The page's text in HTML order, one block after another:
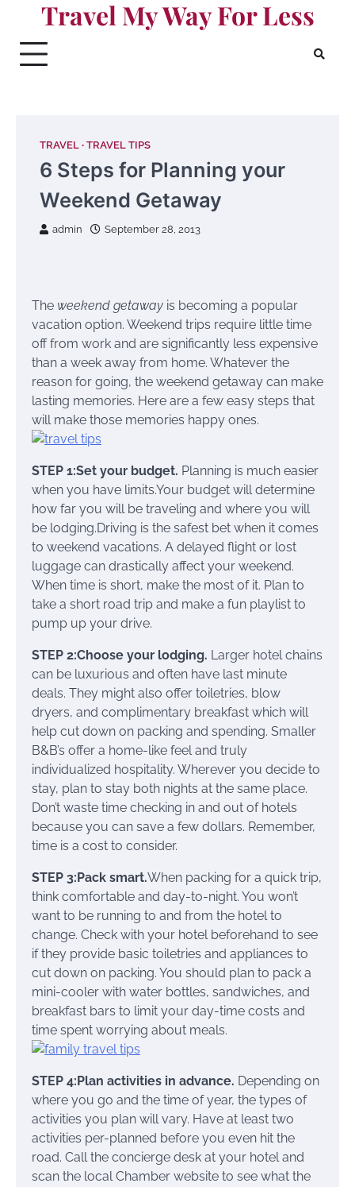
content
Travel My Way For Less
TRAVEL TRAVEL TIPS
6 Steps for Planning your
Weekend Getaway
admin September 28, 2013
The weekend getaway is becoming a popular
vacation option. Weekend trips require little time
off from work and are significantly less expensive
than a week away from home. Whatever the
reason for going, the weekend getaway can make
lasting memories. Here are a few easy steps that
will make those memories happy ones.
STEP 1:Set your budget. Planning is much easier
when you have limits.Your budget will determine
how far you will be traveling and where you will
be lodging.Driving is the safest bet when it comes
to weekend vacations. A delayed flight or lost
luggage can drastically affect your weekend.
When time is short, make the most of it. Plan to
take a short road trip and make a fun playlist to
pump up your drive.
STEP 2:Choose your lodging. Larger hotel chains
can be luxurious and often have last minute
deals. They might also offer toiletries, blow
dryers, and complimentary breakfast which will
help cut down on packing and spending. Smaller
B&B’s offer a home-like feel and truly
individualized hospitality. Wherever you decide to
stay, plan to stay both nights at the same place.
Don’t waste time checking in and out of hotels
because you can save a few dollars. Remember,
time is a cost to consider.
STEP 3:Pack smart.When packing for a quick trip,
think comfortable and day-to-night. You won’t
want to be running to and from the hotel to
change. Check with your hotel beforehand to see
if they provide basic toiletries and appliances to
cut down on packing. You should plan to pack a
mini-cooler with water bottles, sandwiches, and
breakfast bars to limit your day-time costs and
time spent worrying about meals.
STEP 4:Plan activities in advance. Depending on
where you go and the time of year, the types of
activities you plan will vary. Have at least two
activities per-planned before you even hit the
road. Call the concierge desk at your hotel and
scan the local Chamber website to see what the